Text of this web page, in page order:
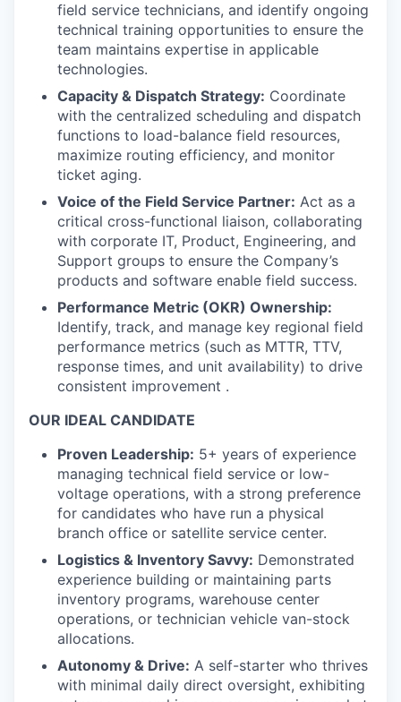
field service technicians, and identify ongoing
technical training opportunities to ensure the
team maintains expertise in applicable
technologies.
Capacity & Dispatch Strategy: Coordinate
with the centralized scheduling and dispatch
functions to load-balance field resources,
maximize routing efficiency, and monitor
ticket aging.
Voice of the Field Service Partner: Act as a
critical cross-functional liaison, collaborating
with corporate IT, Product, Engineering, and
Support groups to ensure the Company’s
products and software enable field success.
Performance Metric (OKR) Ownership:
Identify, track, and manage key regional field
performance metrics (such as MTTR, TTV,
response times, and unit availability) to drive
consistent improvement .
OUR IDEAL CANDIDATE
Proven Leadership: 5+ years of experience
managing technical field service or low-
voltage operations, with a strong preference
for candidates who have run a physical
branch office or satellite service center.
Logistics & Inventory Savvy: Demonstrated
experience building or maintaining parts
inventory programs, warehouse center
operations, or technician vehicle van-stock
allocations.
Autonomy & Drive: A self-starter who thrives
with minimal daily direct oversight, exhibiting